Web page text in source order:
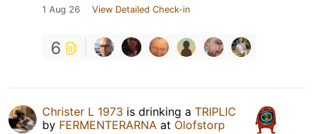
1 Aug 26 View Detailed Check-in
6
Christer L 1973 is drinking a TRIPLIC
by FERMENTERARNA at Olofstorp